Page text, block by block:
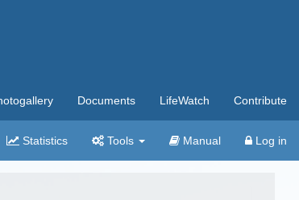
Documents LifeWatch Contribute
Statistics Tools Manual Log in